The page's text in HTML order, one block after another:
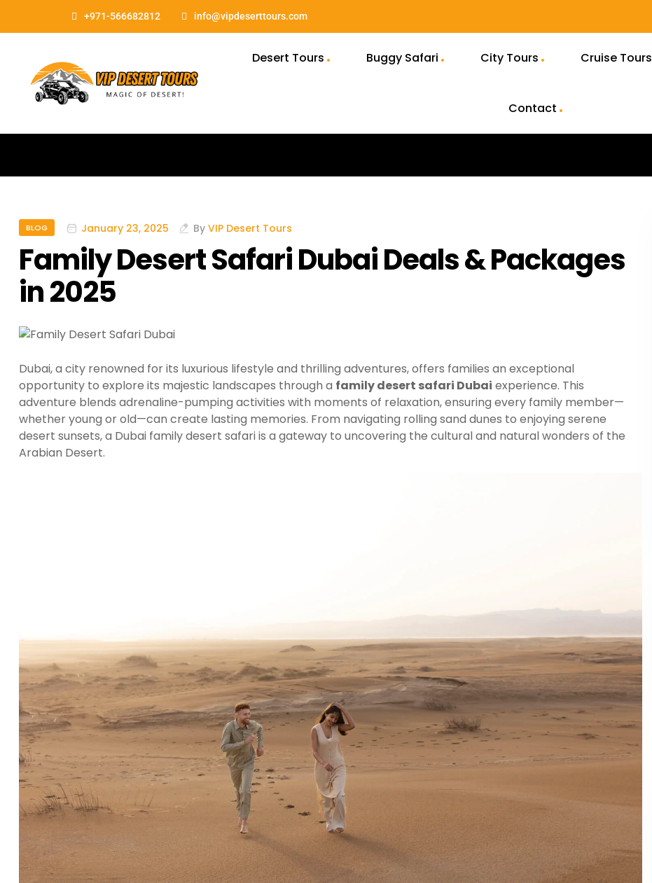
+971-566682812 info@vipdeserttours.com
Desert Tours Buggy Safari City Tours Cruise Tours
Contact
BLOG January 23, 2025 By VIP Desert Tours
Family Desert Safari Dubai Deals & Packages
in 2025
Dubai, a city renowned for its luxurious lifestyle and thrilling adventures, offers families an exceptional
opportunity to explore its majestic landscapes through a family desert safari Dubai experience. This
adventure blends adrenaline-pumping activities with moments of relaxation, ensuring every family member—
whether young or old—can create lasting memories. From navigating rolling sand dunes to enjoying serene
desert sunsets, a Dubai family desert safari is a gateway to uncovering the cultural and natural wonders of the
Arabian Desert.